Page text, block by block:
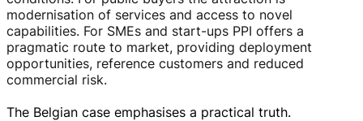
modernisation of services and access to novel
capabilities. For SMEs and start-ups PPI offers a
pragmatic route to market, providing deployment
opportunities, reference customers and reduced
commercial risk.
The Belgian case emphasises a practical truth.